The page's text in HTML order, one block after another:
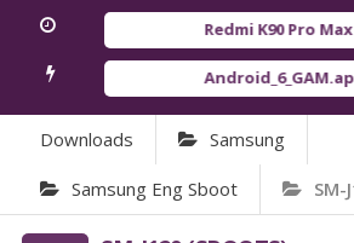
Redmi K90 Pro Max
Android_6_GAM.apk
Downloads Samsung
Samsung Eng Sboot SM-